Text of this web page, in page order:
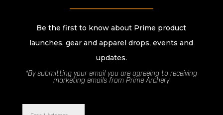
Be the first to know about Prime product
launches, gear and apparel drops, events and
updates.
*By submitting your email you are agreeing to receiving
marketing emails from Prime Archery